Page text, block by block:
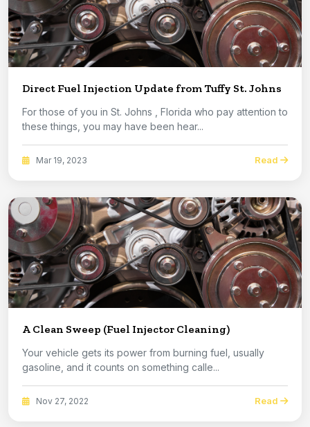
Direct Fuel Injection Update from Tuffy St. Johns
For those of you in St. Johns , Florida who pay attention to
these things, you may have been hear...
Mar 19, 2023 Read
A Clean Sweep (Fuel Injector Cleaning)
Your vehicle gets its power from burning fuel, usually
gasoline, and it counts on something calle...
Nov 27, 2022 Read